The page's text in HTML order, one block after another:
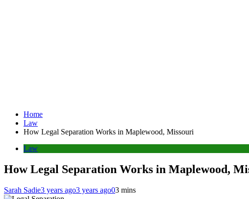
Home
Law
How Legal Separation Works in Maplewood, Missouri
Law
How Legal Separation Works in Maplewood,
Sarah Sadie3 years ago3 years ago03 mins